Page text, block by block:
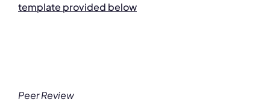
template provided below
Peer Review